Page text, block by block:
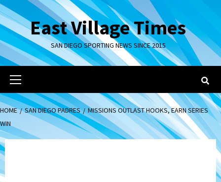
Skip
to
contentEast Village Times
SAN DIEGO SPORTING NEWS SINCE 2015
Primary
Menu
HOME SAN DIEGO PADRES
MISSIONS OUTLAST HOOKS, EARN SERIES
WIN